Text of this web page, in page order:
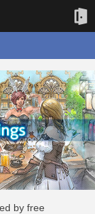
by free